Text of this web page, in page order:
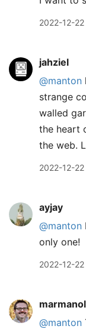
2022-12-22
jahziel
@manton
strange
walled
the heart
the web.
2022-12-22
ayjay
@manton
only one!
2022-12-22
@manton